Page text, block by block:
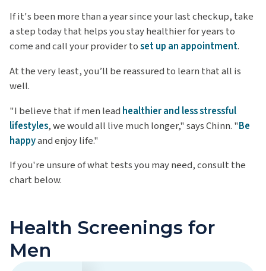
If it's been more than a year since your last checkup, take
a step today that helps you stay healthier for years to
come and call your provider toset up an appointment.
At the very least, you’ll be reassured to learn that all is
well.
"I believe that if men lead healthier and less stressful
lifestyles, we would all live much longer," says Chinn. "Be
happyand enjoy life."
If you're unsure of what tests you may need, consult the
chart below.
Health Screenings for
Men